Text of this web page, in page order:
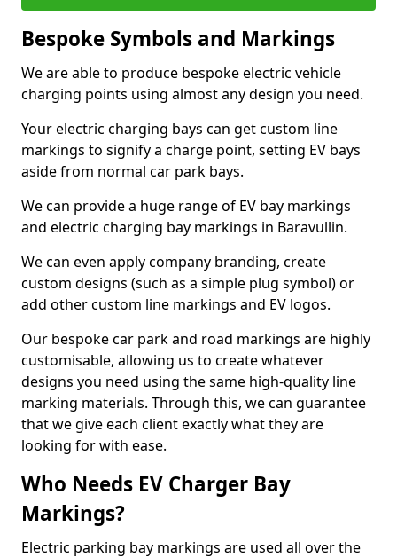
Bespoke Symbols and Markings
We are able to produce bespoke electric vehicle
charging points using almost any design you need.
Your electric charging bays can get custom line
markings to signify a charge point, setting EV bays
aside from normal car park bays.
We can provide a huge range of EV bay markings
and electric charging bay markings in Baravullin.
We can even apply company branding, create
custom designs (such as a simple plug symbol) or
add other custom line markings and EV logos.
Our bespoke car park and road markings are highly
customisable, allowing us to create whatever
designs you need using the same high-quality line
marking materials. Through this, we can guarantee
that we give each client exactly what they are
looking for with ease.
Who Needs EV Charger Bay
Markings?
Electric parking bay markings are used all over the